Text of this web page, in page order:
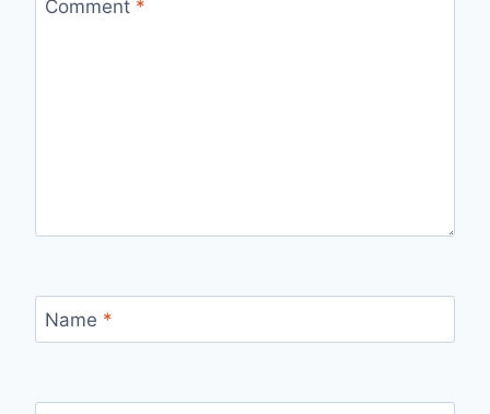
Comment *
Name *